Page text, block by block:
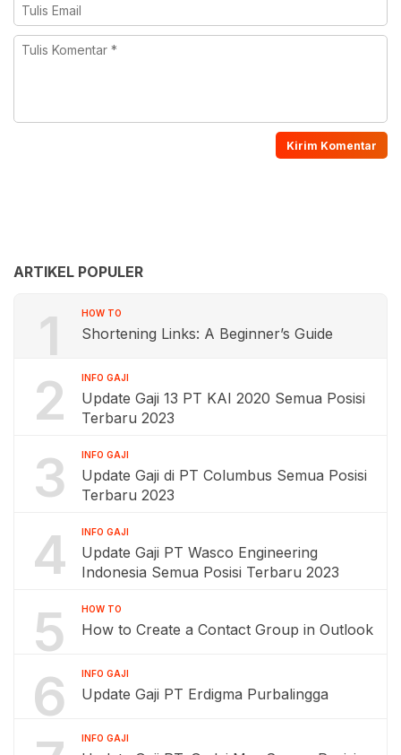
ARTIKEL POPULER
1 HOW TO
Shortening Links: A Beginner’s Guide
2 INFO GAJI
Update Gaji 13 PT KAI 2020 Semua Posisi
Terbaru 2023
3 INFO GAJI
Update Gaji di PT Columbus Semua Posisi
Terbaru 2023
4 INFO GAJI
Update Gaji PT Wasco Engineering
Indonesia Semua Posisi Terbaru 2023
5 HOW TO
How to Create a Contact Group in Outlook
6 INFO GAJI
Update Gaji PT Erdigma Purbalingga
INFO GAJI